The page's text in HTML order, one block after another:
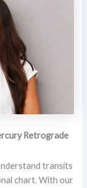
Retrograde
transits
chart. With our